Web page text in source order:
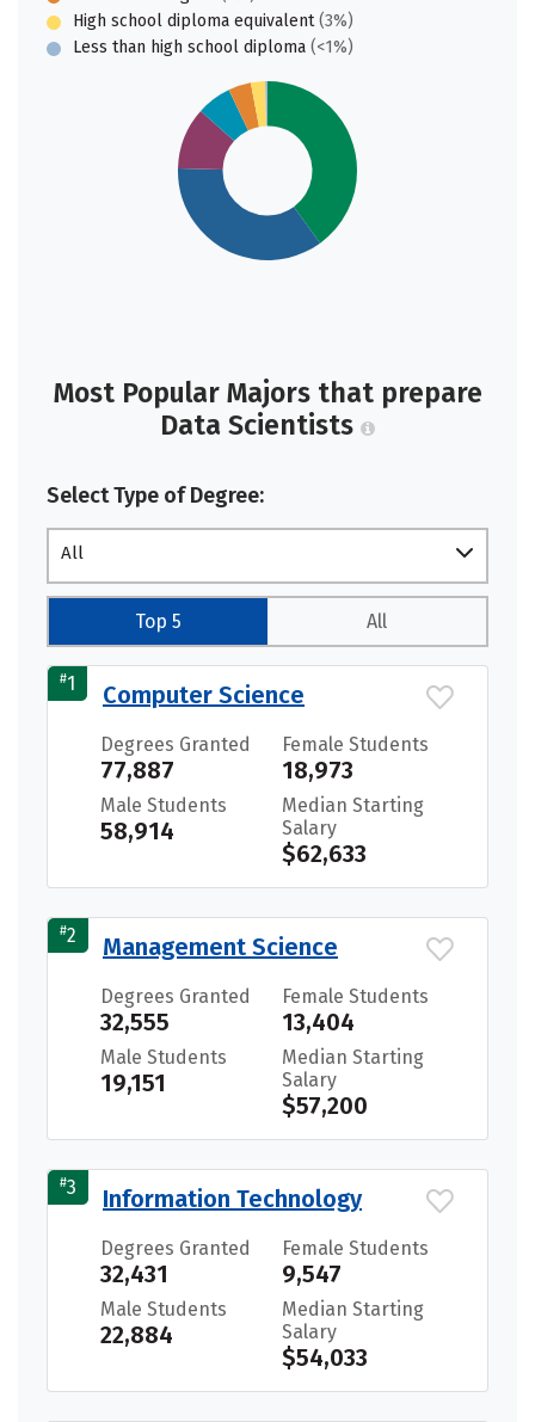
High school diploma equivalent(3%)
Less than high school diploma (<1%)
Most Popular Majors that prepare
Data Scientists
Select Type of Degree:
All
Top 5 All
#1 Computer Science
Degrees Granted
77,887
Female Students
18,973
Male Students
58,914
Median Starting
Salary
$62,633
#2 Management Science
Degrees Granted
32,555
Female Students
13,404
Male Students
19,151
Median Starting
Salary
$57,200
#3 Information Technology
Degrees Granted
32,431
Female Students
9,547
Male Students
22,884
Median Starting
Salary
$54,033